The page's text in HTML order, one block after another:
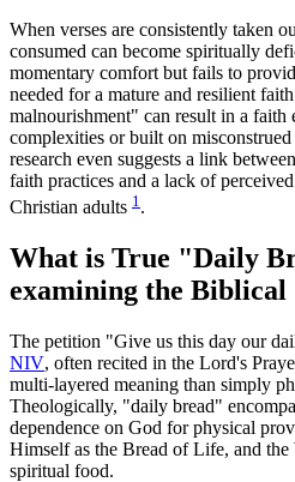
When verses are consistently taken
consumed can become spiritually
momentary comfort but fails to
needed for a mature and resilient
malnourishment" can result in a faith
complexities or built on
research even suggests a link
faith practices and a lack of
Christian adults 1 .
What is True "Daily
examining the Biblical
The petition "Give us this day our
NIV, often recited in the Lord's
multi-layered meaning than simply
Theologically, "daily bread"
dependence on God for physical
Himself as the Bread of Life, and the
spiritual food.